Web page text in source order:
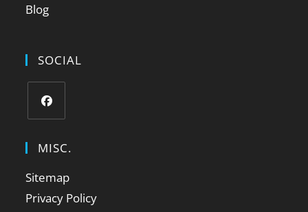
Blog
SOCIAL
MISC.
Sitemap
Privacy Policy